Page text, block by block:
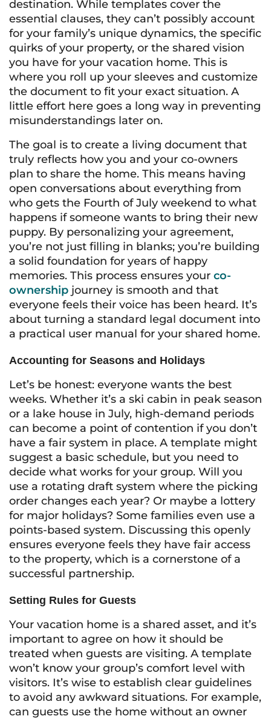
destination. While templates cover the
essential clauses, they can’t possibly account
for your family’s unique dynamics, the specific
quirks of your property, or the shared vision
you have for your vacation home. This is
where you roll up your sleeves and customize
the document to fit your exact situation. A
little effort here goes a long way in preventing
misunderstandings later on.
The goal is to create a living document that
truly reflects how you and your co-owners
plan to share the home. This means having
open conversations about everything from
who gets the Fourth of July weekend to what
happens if someone wants to bring their new
puppy. By personalizing your agreement,
you’re not just filling in blanks; you’re building
a solid foundation for years of happy
memories. This process ensures your co-
ownership journey is smooth and that
everyone feels their voice has been heard. It’s
about turning a standard legal document into
a practical user manual for your shared home.
Accounting for Seasons and Holidays
Let’s be honest: everyone wants the best
weeks. Whether it’s a ski cabin in peak season
or a lake house in July, high-demand periods
can become a point of contention if you don’t
have a fair system in place. A template might
suggest a basic schedule, but you need to
decide what works for your group. Will you
use a rotating draft system where the picking
order changes each year? Or maybe a lottery
for major holidays? Some families even use a
points-based system. Discussing this openly
ensures everyone feels they have fair access
to the property, which is a cornerstone of a
successful partnership.
Setting Rules for Guests
Your vacation home is a shared asset, and it’s
important to agree on how it should be
treated when guests are visiting. A template
won’t know your group’s comfort level with
visitors. It’s wise to establish clear guidelines
to avoid any awkward situations. For example,
can guests use the home without an owner